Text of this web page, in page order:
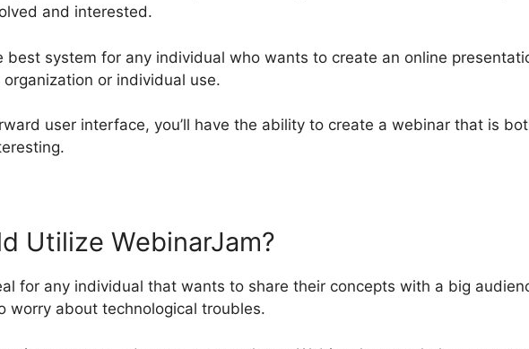
and interested.
best system for any individual who wants to create an online
organization or individual use.
user interface, you’ll have the ability to create a webinar that is
Utilize WebinarJam?
for any individual that wants to share their concepts with a big
worry about technological troubles.